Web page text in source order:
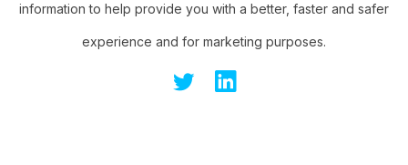
information to help provide you with a better, faster and safer
experience and for marketing purposes.